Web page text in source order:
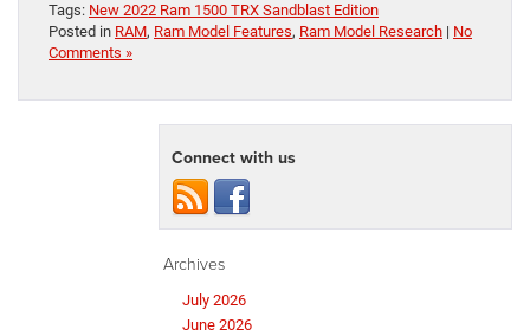
Tags: New 2022 Ram 1500 TRX Sandblast Edition
Posted in RAM, Ram Model Features, Ram Model Research | No
Comments »
Connect with us
Archives
July 2026
June 2026